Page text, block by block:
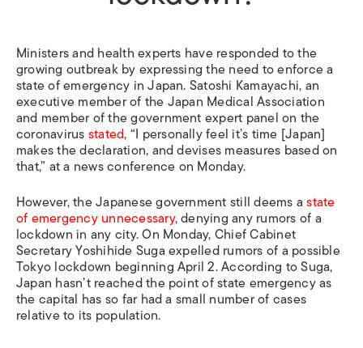
Ministers and health experts have responded to the
growing outbreak by expressing the need to enforce a
state of emergency in Japan. Satoshi Kamayachi, an
executive member of the Japan Medical Association
and member of the government expert panel on the
coronavirusstated, “I personally feel it’s time [Japan]
makes the declaration, and devises measures based on
that,” at a news conference on Monday.
However, the Japanese government still deems astate
of emergency unnecessary, denying any rumors of a
lockdown in any city. On Monday, Chief Cabinet
Secretary Yoshihide Suga expelled rumors of a possible
Tokyo lockdown beginning April 2. According to Suga,
Japan hasn’t reached the point of state emergency as
the capital has so far had a small number of cases
relative to its population.